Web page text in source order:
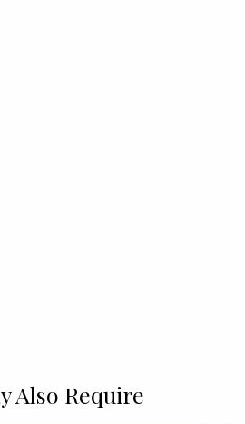
Also Require